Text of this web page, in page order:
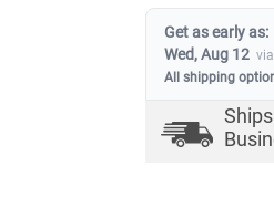
Get as early as:
Wed, Aug 12
All shipping